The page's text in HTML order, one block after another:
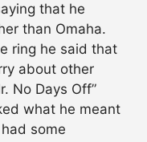
that he
than Omaha.
ring he said that
about other
No Days Off”
what he meant
some